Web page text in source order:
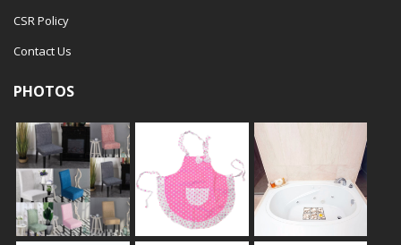
CSR Policy
Contact Us
PHOTOS